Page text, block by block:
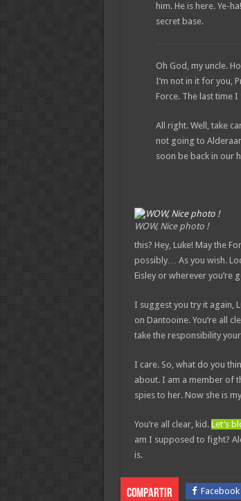
him. He is here. Ye-
secret base.
Oh God, my uncle.
I’m not in it for you,
Force. The last time
All right. Well, take
not going to
soon be back in our
WOW, Nice photo !
this? Hey, Luke! May the
possibly… As you wish.
Eisley or wherever you’re
I suggest you try it again,
on Dantooine. You’re all
take the responsibility
I care. So, what do you
about. I am a member of
spies to her. Now she is
You’re all clear, kid. Let’s
am I supposed to fight?
is.
Compartir Facebook